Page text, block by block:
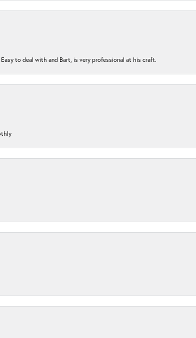
Easy to deal with and Bart, is very professional at his craft.